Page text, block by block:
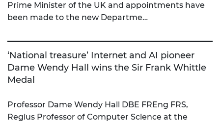
Prime Minister of the UK and appointments have
been made to the new Departme…
‘National treasure’ Internet and AI pioneer
Dame Wendy Hall wins the Sir Frank Whittle
Medal
Professor Dame Wendy Hall DBE FREng FRS,
Regius Professor of Computer Science at the